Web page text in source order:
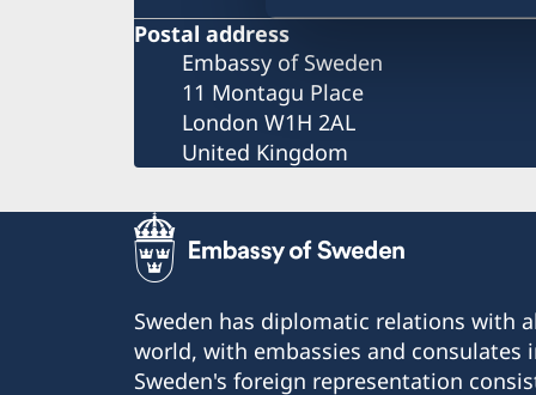
Postal address
Embassy of Sweden
11 Montagu Place
London W1H 2AL
United Kingdom
Sweden has diplomatic relations with
world, with embassies and consulates
Sweden's foreign representation